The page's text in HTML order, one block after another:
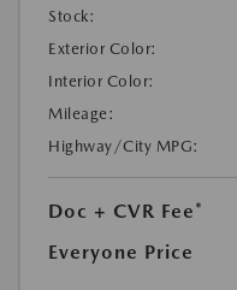
Stock:
Exterior Color:
Interior Color:
Mileage:
Highway/City MPG:
Doc + CVR Fee*
Everyone Price